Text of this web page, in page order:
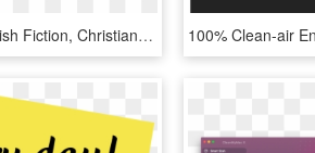
Mennonite/amish Fiction, Christian Fiction, Clean And - Mock Up Leaf Free, HD Png Download